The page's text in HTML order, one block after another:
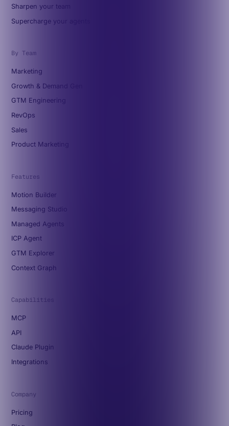
Sharpen your team
Supercharge your agents
By Team
Marketing
Growth & Demand Gen
GTM Engineering
RevOps
Sales
Product Marketing
Features
Motion Builder
Messaging Studio
Managed Agents
ICP Agent
GTM Explorer
Context Graph
Capabilities
MCP
API
Claude Plugin
Integrations
Company
Pricing